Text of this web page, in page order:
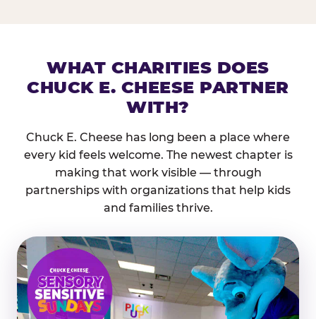
WHAT CHARITIES DOES
CHUCK E. CHEESE PARTNER
WITH?
Chuck E. Cheese has long been a place where
every kid feels welcome. The newest chapter is
making that work visible — through
partnerships with organizations that help kids
and families thrive.